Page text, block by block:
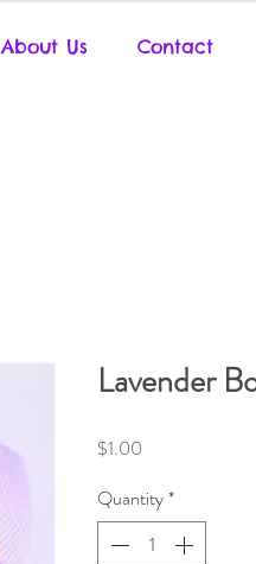
About Us Contact
Lavender
$1.00
Quantity*